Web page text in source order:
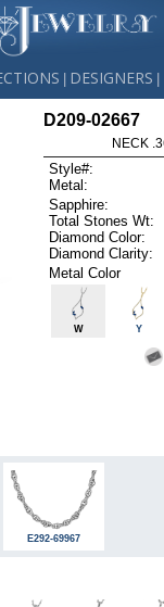
DESIGNERS
D209-02667
NECK
Style#:
Metal:
Sapphire:
Total Stones Wt:
Diamond Color:
Diamond Clarity:
Metal Color
W Y
E292-69967